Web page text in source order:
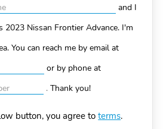
and I
2023 Nissan Frontier Advance. I'm
You can reach me by email at
or by phone at
.Thank you!
button, you agree toterms.